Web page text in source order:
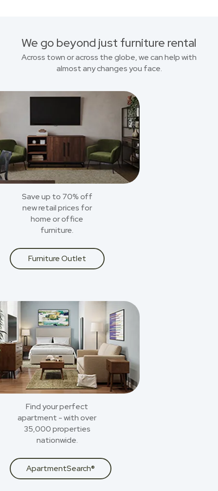
We go beyond just furniture rental
Across town or across the globe, we can help with
almost any changes you face.
Save up to 70% off
new retail prices for
home or office
furniture.
Furniture Outlet
Find your perfect
apartment - with over
35,000 properties
nationwide.
ApartmentSearch®